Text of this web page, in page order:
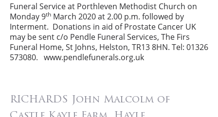
Funeral Service at Porthleven Methodist Church on
Monday 9th March 2020 at 2.00 p.m. followed by
Interment. Donations in aid of Prostate Cancer UK
may be sent c/o Pendle Funeral Services, The Firs
Funeral Home, St Johns, Helston, TR13 8HN. Tel: 01326
573080. www.pendlefunerals.org.uk
RICHARDS John Malcolm of